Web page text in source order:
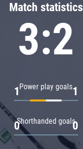
Match statistics
3:2
Power play goals
1 1
Shorthanded goals
0 0